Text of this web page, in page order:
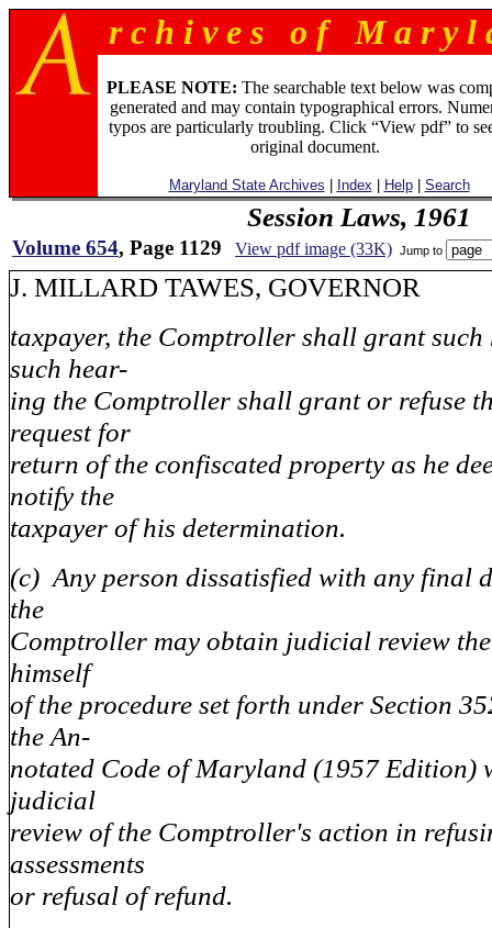
r c h i v e s o f M a r y l
PLEASE NOTE: The searchable text below was
generated and may contain typographical errors.
typos are particularly troubling. Click “View pdf” to
original document.
Maryland State Archives Index Help| Search
Session Laws, 1961
Volume 654, Page 1129 View pdf image (33K) Jump to
J. MILLARD TAWES,
taxpayer, the Comptroller shall grant
such hear-
ing the Comptroller shall grant or refuse
request for
return of the confiscated property as he
notify the
taxpayer of his determination.
(c) Any person dissatisfied with any final
the
Comptroller may obtain judicial review
himself
of the procedure set forth under Section
the An-
notated Code of Maryland (1957 Edition)
judicial
review of the Comptroller's action in
assessments
or refusal of refund.